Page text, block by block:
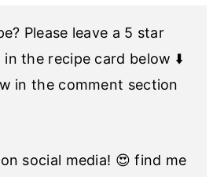
Please leave a 5 star
in the recipe card below ⬇️
in the comment section
social media! 😍 find me